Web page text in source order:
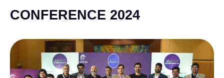
CONFERENCE 2024